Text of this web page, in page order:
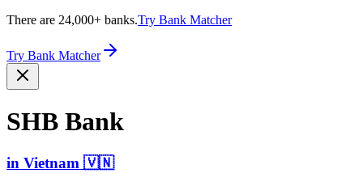
There are 24,000+ banks.Try Bank Matcher
Try Bank Matcher
SHB Bank
in Vietnam 🇻🇳